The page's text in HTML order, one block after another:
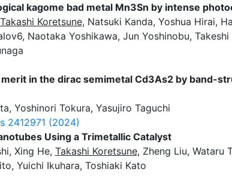
kagome bad metal Mn3Sn by intense
Takashi Koretsune, Natsuki Kanda, Yoshua Hirai,
Naotaka Yoshikawa, Jun Yoshinobu, Takeshi
in the dirac semimetal Cd3As2 by band-
Yoshinori Tokura, Yasujiro Taguchi
2412971 (2024)
Using a Trimetallic Catalyst
Xing He, Takashi Koretsune, Zheng Liu, Wataru
Yuichi Ikuhara, Toshiaki Kato